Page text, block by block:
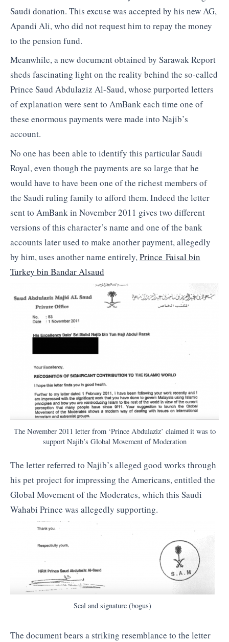
Saudi donation. This excuse was accepted by his new AG,
Apandi Ali, who did not request him to repay the money
to the pension fund.
Meanwhile, a new document obtained by Sarawak Report
sheds fascinating light on the reality behind the so-called
Prince Saud Abdulaziz Al-Saud, whose purported letters
of explanation were sent to AmBank each time one of
these enormous payments were made into Najib’s
account.
No one has been able to identify this particular Saudi
Royal, even though the payments are so large that he
would have to have been one of the richest members of
the Saudi ruling family to afford them. Indeed the letter
sent to AmBank in November 2011 gives two different
versions of this character’s name and one of the bank
accounts later used to make another payment, allegedly
by him, uses another name entirely,Prince Faisal bin
Turkey bin Bandar Alsaud
The November 2011 letter from ‘Prince Abdulaziz’ claimed it was to
support Najib’s Global Movement of Moderation
The letter referred to Najib’s alleged good works through
his pet project for impressing the Americans, entitled the
Global Movement of the Moderates, which this Saudi
Wahabi Prince was allegedly supporting.
Seal and signature (bogus)
The document bears a striking resemblance to the letter